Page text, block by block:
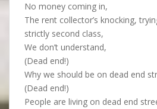
No money coming in,
The rent collector’s knocking,
strictly second class,
We don’t understand,
(Dead end!)
Why we should be on dead end
(Dead end!)
People are living on dead end